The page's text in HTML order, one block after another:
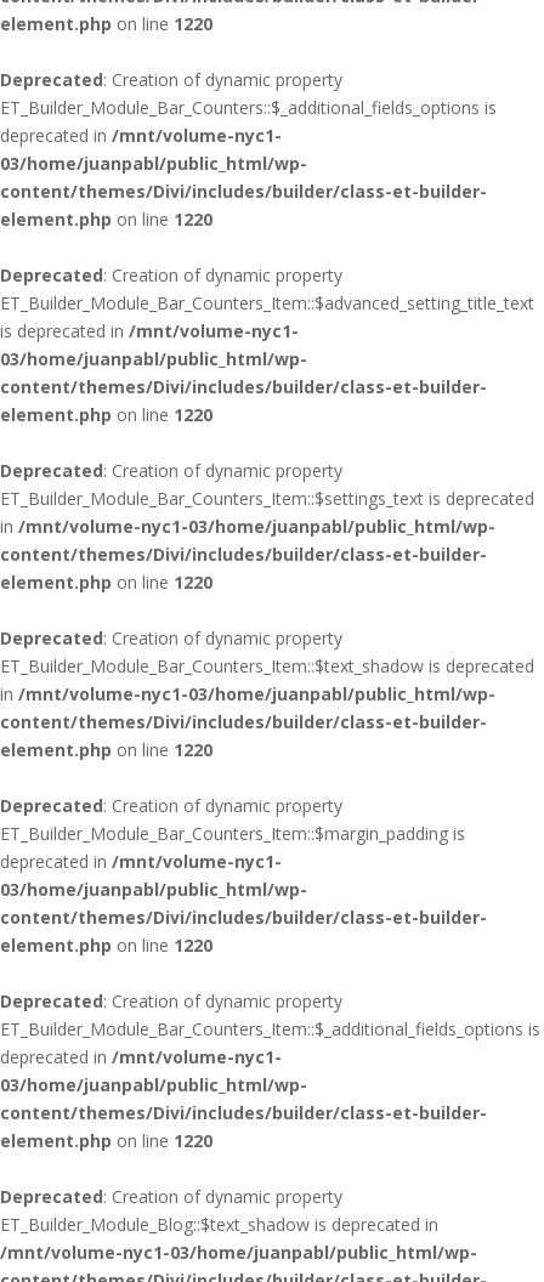
element.php on line 1220
Deprecated: Creation of dynamic property
ET_Builder_Module_Bar_Counters::$_additional_fields_options is
deprecated in /mnt/volume-nyc1-
03/home/juanpabl/public_html/wp-
content/themes/Divi/includes/builder/class-et-builder-
element.php on line 1220
Deprecated: Creation of dynamic property
ET_Builder_Module_Bar_Counters_Item::$advanced_setting_title_text
is deprecated in /mnt/volume-nyc1-
03/home/juanpabl/public_html/wp-
content/themes/Divi/includes/builder/class-et-builder-
element.php on line 1220
Deprecated: Creation of dynamic property
ET_Builder_Module_Bar_Counters_Item::$settings_text is deprecated
in /mnt/volume-nyc1-03/home/juanpabl/public_html/wp-
content/themes/Divi/includes/builder/class-et-builder-
element.php on line 1220
Deprecated: Creation of dynamic property
ET_Builder_Module_Bar_Counters_Item::$text_shadow is deprecated
in /mnt/volume-nyc1-03/home/juanpabl/public_html/wp-
content/themes/Divi/includes/builder/class-et-builder-
element.php on line 1220
Deprecated: Creation of dynamic property
ET_Builder_Module_Bar_Counters_Item::$margin_padding is
deprecated in /mnt/volume-nyc1-
03/home/juanpabl/public_html/wp-
content/themes/Divi/includes/builder/class-et-builder-
element.php on line 1220
Deprecated: Creation of dynamic property
ET_Builder_Module_Bar_Counters_Item::$_additional_fields_options is
deprecated in /mnt/volume-nyc1-
03/home/juanpabl/public_html/wp-
content/themes/Divi/includes/builder/class-et-builder-
element.php on line 1220
Deprecated: Creation of dynamic property
ET_Builder_Module_Blog::$text_shadow is deprecated in
/mnt/volume-nyc1-03/home/juanpabl/public_html/wp-